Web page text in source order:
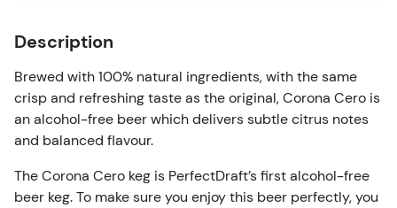
Description
Brewed with 100% natural ingredients, with the same
crisp and refreshing taste as the original, Corona Cero is
an alcohol-free beer which delivers subtle citrus notes
and balanced flavour.
The Corona Cero keg is PerfectDraft’s first alcohol-free
beer keg. To make sure you enjoy this beer perfectly, you